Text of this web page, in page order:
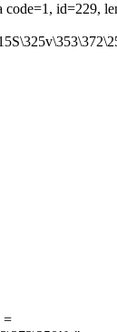
code=1, id=229,
=